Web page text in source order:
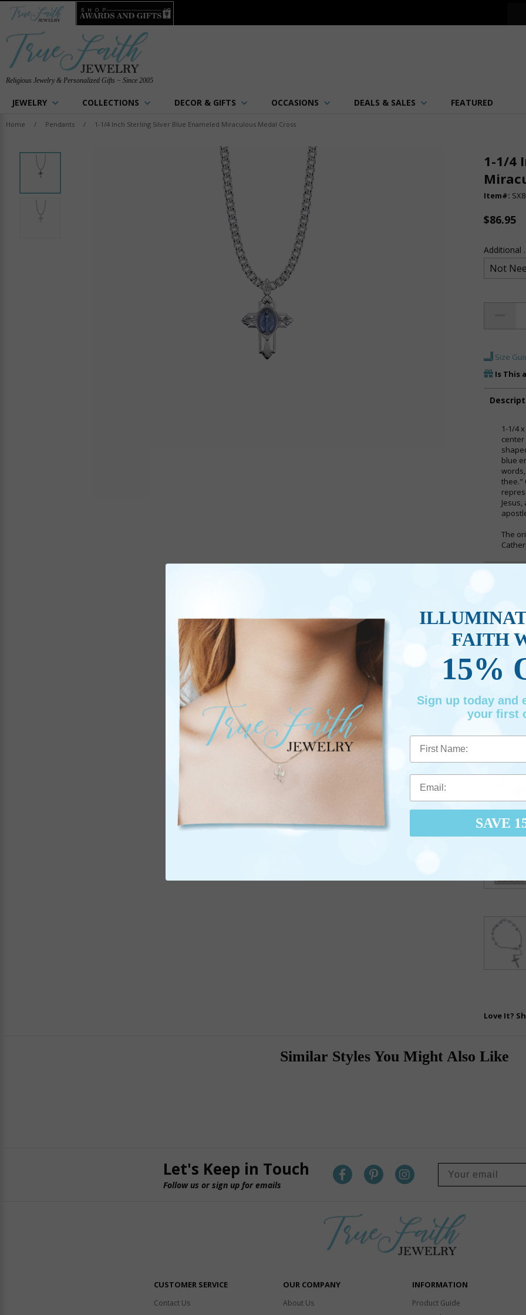
Religious Jewelry & Personalized Gifts ~ Since 2005
JEWELRY COLLECTIONS DECOR & GIFTS OCCASIONS DEALS & SALES FEATURED
Home / Pendants / 1-1/4 Inch Sterling Silver Blue Enameled Miraculous Medal Cross
1-1/4
Item#:
$86.95
Additional
Size
Is This
1-1/4
blue
thee."
The
Love It?
Similar Styles You Might Also Like
Let's Keep in Touch
Follow us or sign up for emails
CUSTOMER SERVICE
Contact Us
OUR COMPANY
About Us
INFORMATION
Product Guide
FAITH
15%
Sign up today and
your first
First Name
SAVE